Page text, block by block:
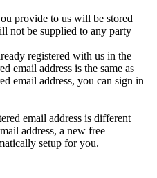
provide to us will be stored
not be supplied to any party
registered with us in the
email address is the same as
email address, you can sign in
email address is different
address, a new free
setup for you.